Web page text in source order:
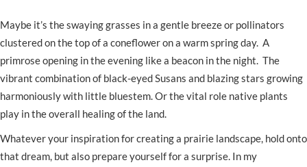
Maybe it’s the swaying grasses in a gentle breeze or pollinators
clustered on the top of a coneflower on a warm spring day. A
primrose opening in the evening like a beacon in the night. The
vibrant combination of black-eyed Susans and blazing stars growing
harmoniously with little bluestem. Or the vital role native plants
play in the overall healing of the land.
Whatever your inspiration for creating a prairie landscape, hold onto
that dream, but also prepare yourself for a surprise. In my